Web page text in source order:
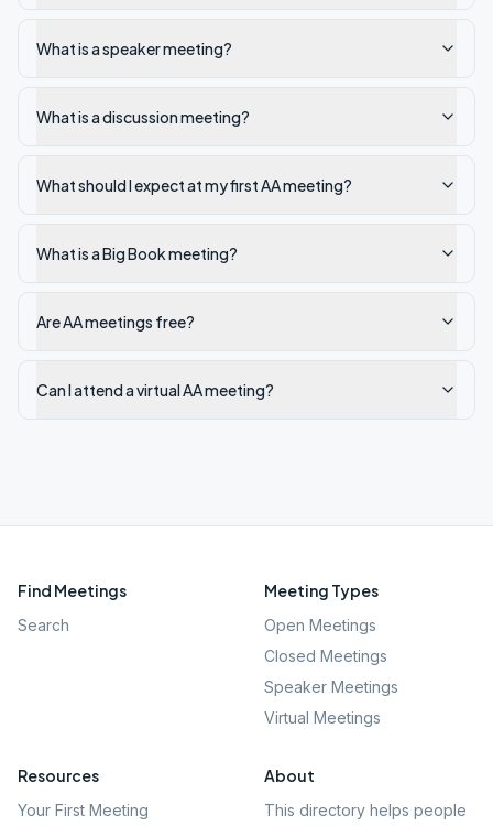
What is a speaker meeting?
What is a discussion meeting?
What should I expect at my first AA meeting?
What is a Big Book meeting?
Are AA meetings free?
Can I attend a virtual AA meeting?
Find Meetings
Search
Meeting Types
Open Meetings
Closed Meetings
Speaker Meetings
Virtual Meetings
Resources
Your First Meeting
About
This directory helps people